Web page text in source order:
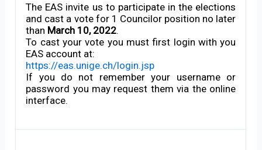
The EAS invite us to participate in the elections
and cast a vote for 1 Councilor position no later
than March 10, 2022.
To cast your vote you must first login with you
EAS account at:
https://eas.unige.ch/login.jsp
If you do not remember your username or
password you may request them via the online
interface.